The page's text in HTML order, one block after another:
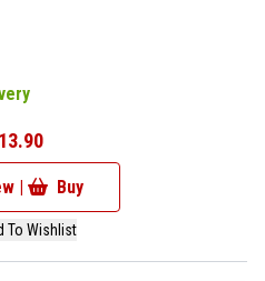
| Buy
To Wishlist